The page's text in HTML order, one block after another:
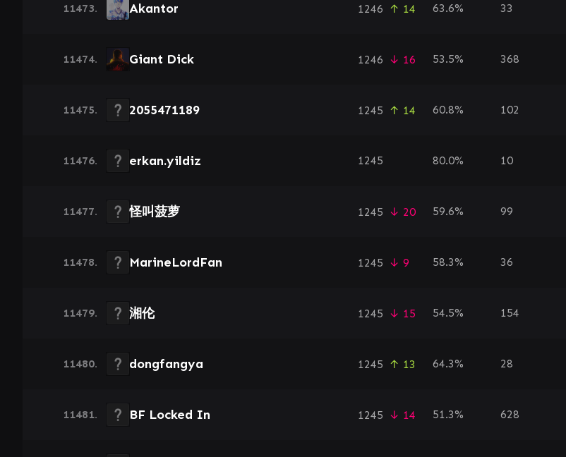
11473. Akantor 1246 ↑ 14 63.6% 33
11474. Giant Dick 1246 ↓ 16 53.5% 368
11475. 2055471189 1245 ↑ 14 60.8% 102
11476. erkan.yildiz 1245 80.0% 10
11477. 怪叫菠萝 1245 ↓ 20 59.6% 99
11478. MarineLordFan 1245 ↓ 9 58.3% 36
11479. 湘伦 1245 ↓ 15 54.5% 154
11480. dongfangya 1245 ↑ 13 64.3% 28
11481. BF Locked In 1245 ↓ 14 51.3% 628